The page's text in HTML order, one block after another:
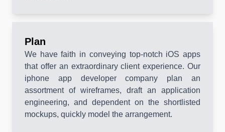
Plan
We have faith in conveying top-notch iOS apps
that offer an extraordinary client experience. Our
iphone app developer company plan an
assortment of wireframes, draft an application
engineering, and dependent on the shortlisted
mockups, quickly model the arrangement.